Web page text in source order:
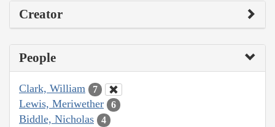
Creator
People
Clark, William 7
Lewis, Meriwether 6
Biddle, Nicholas 4